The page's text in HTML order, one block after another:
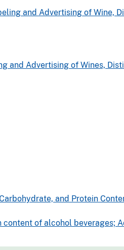
and Advertising of Wine,
and Advertising of Wines,
and Protein
of alcohol beverages;